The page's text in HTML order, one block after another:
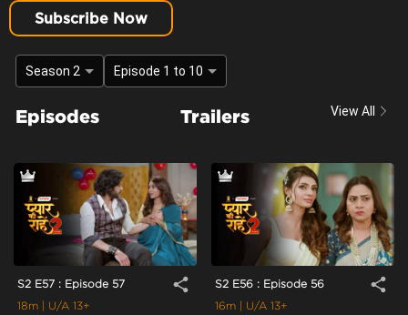
Cast:
Ashima Gandhi, Manav Dua, Manish Sharma, Mehnaz Shrof, Neha Varma,
Pooja Kavva, Purnima Tiwari, Rachna Parulkar, Ruhaan Sapru, Shubh Karan,
Context:Fiction
Tone and Impact:
Subscribe Now
Season 2 Episode 1 to 10
Episodes Trailers View All
S2 E57 : Episode 57 share
18m
| U/A 13+
S2 E56 : Episode 56 share
16m
| U/A 13+